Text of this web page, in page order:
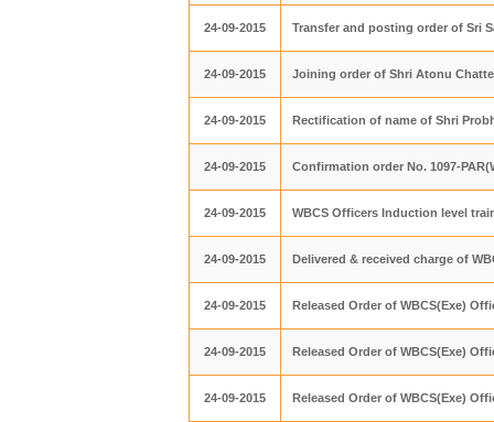
24-09-2015 Transfer and posting order of Sri
24-09-2015 Joining order of Shri Atonu
24-09-2015 Rectification of name of Shri
24-09-2015 Confirmation order No. 1097-
24-09-2015 WBCS Officers Induction level
24-09-2015 Delivered & received charge of
24-09-2015 Released Order of WBCS(Exe)
24-09-2015 Released Order of WBCS(Exe)
24-09-2015 Released Order of WBCS(Exe)